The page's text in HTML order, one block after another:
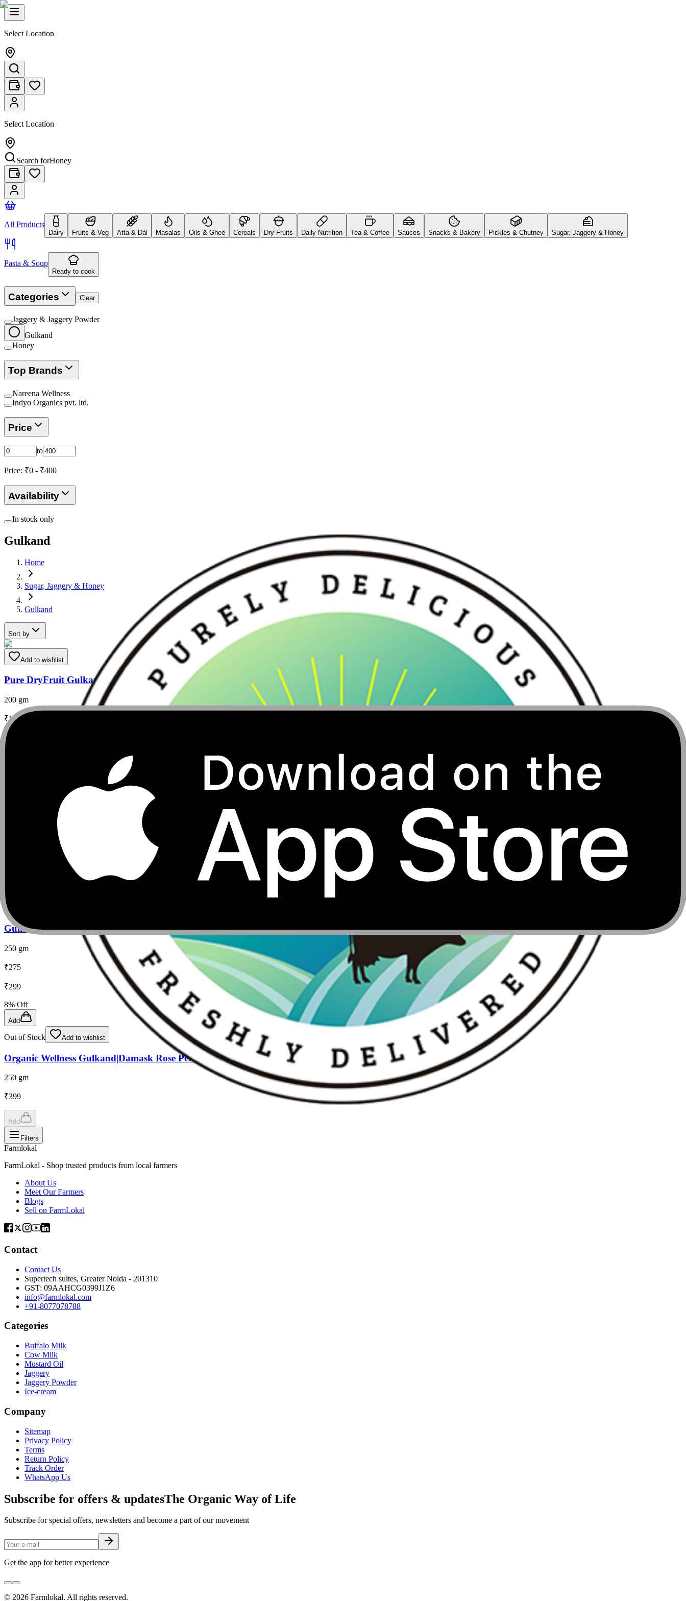
Select Location
Select Location
Search forHoney
All Products
Dairy Fruits & Veg Atta & Dal Masalas Oils & Ghee Cereals Dry Fruits Daily Nutrition Tea & Coffee Sauces Snacks & Bakery Pickles & Chutney Sugar, Jaggery & Honey
Pasta & Soup
Ready to cook
Categories Clear
Jaggery & Jaggery Powder
Gulkand
Honey
Top Brands
Nareena Wellness
Indyo Organics pvt. ltd.
Price
to
Price: ₹0 - ₹400
Availability
In stock only
Gulkand
Home
Sugar, Jaggery & Honey
Gulkand
Sort by
Add to wishlist
Pure DryFruit Gulkand ( made with Mishri & Rose Petals
200 gm
₹170
₹
Add to wishlist
Phulo Phalo Gulkand with Honey Saunf Elaichi
Gulkand
250 gm
₹275
₹299
8% Off
Add
Out of Stock Add to wishlist
Organic Wellness Gulkand|Damask Rose Petals & Rock Sugar|Kesar Elaichi - 250 Gm
250 gm
₹399
Add
Filters
Farmlokal
FarmLokal - Shop trusted products from local farmers
About Us
Meet Our Farmers
Blogs
Sell on FarmLokal
Contact
Contact Us
Supertech suites, Greater Noida - 201310
GST: 09AAHCG0399J1Z6
info@farmlokal.com
+91-8077078788
Categories
Buffalo Milk
Cow Milk
Mustard Oil
Jaggery
Jaggery Powder
Ice-cream
Company
Sitemap
Privacy Policy
Terms
Return Policy
Track Order
WhatsApp Us
Subscribe for offers & updatesThe Organic Way of Life
Subscribe for special offers, newsletters and become a part of our movement
Get the app for better experience
© 2026 Farmlokal. All rights reserved.